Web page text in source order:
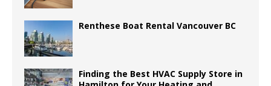
Renthese Boat Rental Vancouver BC
Finding the Best HVAC Supply Store in